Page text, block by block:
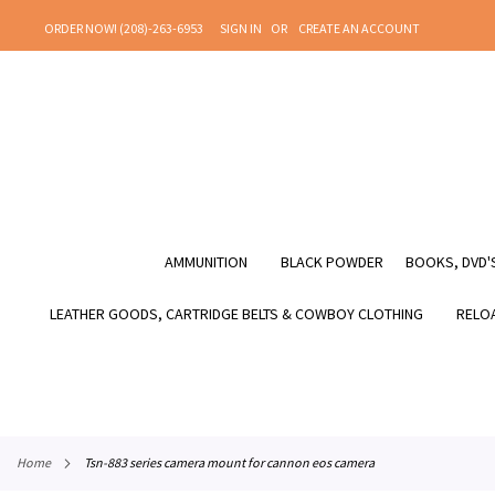
TO
ORDER NOW! (208)-263-6953 SIGN IN
CREATE AN ACCOUNT
AMMUNITION BLACK POWDER BOOKS,
LEATHER GOODS, CARTRIDGE BELTS & COWBOY CLOTHING
home tsn-883 series camera mount for cannon eos camera